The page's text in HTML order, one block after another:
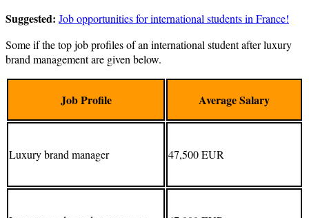
Suggested: Job opportunities for international students in France!
Some if the top job profiles of an international student after luxury
brand management are given below.
Job Profile Average Salary
Luxury brand manager 47,500 EUR